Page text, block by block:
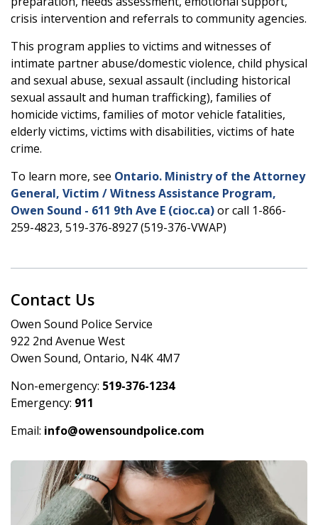
crisis intervention and referrals to community agencies.
This program applies to victims and witnesses of
intimate partner abuse/domestic violence, child physical
and sexual abuse, sexual assault (including historical
sexual assault and human trafficking), families of
homicide victims, families of motor vehicle fatalities,
elderly victims, victims with disabilities, victims of hate
crime.
To learn more, see Ontario. Ministry of the Attorney
General, Victim / Witness Assistance Program,
Owen Sound - 611 9th Ave E (cioc.ca)or call 1-866-
259-4823, 519-376-8927 (519-376-VWAP)
Contact Us
Owen Sound Police Service
922 2nd Avenue West
Owen Sound, Ontario, N4K 4M7
Non-emergency: 519-376-1234
Emergency: 911
Email: info@owensoundpolice.com